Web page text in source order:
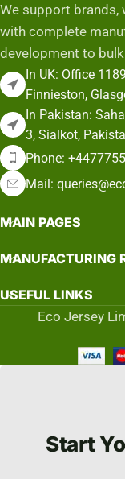
We support brands,
with complete
development to
In UK: Office
Finnieston,
In Pakistan:
3, Sialkot,
Phone:
Mail:
MAIN PAGES
MANUFACTURING
USEFUL LINKS
Eco Jersey
Start